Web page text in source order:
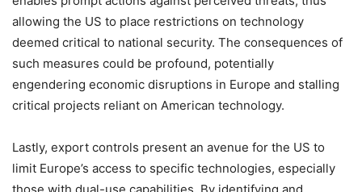
allowing the US to place restrictions on technology
deemed critical to national security. The consequences of
such measures could be profound, potentially
engendering economic disruptions in Europe and stalling
critical projects reliant on American technology.
Lastly, export controls present an avenue for the US to
limit Europe’s access to specific technologies, especially